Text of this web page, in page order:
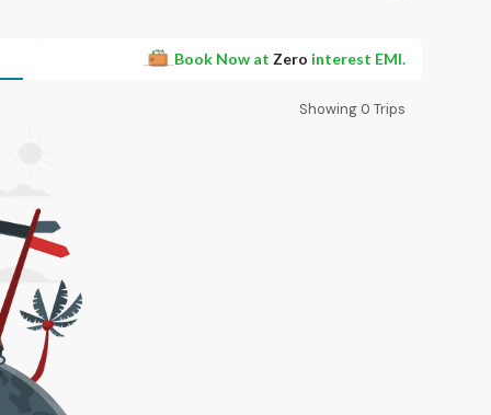
Book Now at Zero interest EMI.
Showing 0 Trips